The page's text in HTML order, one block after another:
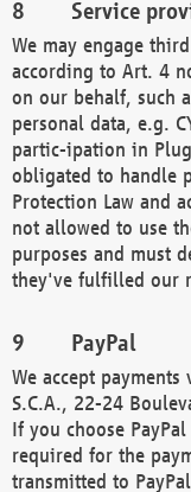
Service
We may engage
according to Art. 4
on our behalf, such
personal data, e.g.
partic-ipation in
obligated to handle
Protection Law and
not allowed to use
purposes and must
they've fulfilled our
PayPal
We accept
S.C.A., 22-24
If you choose
required for the
transmitted to